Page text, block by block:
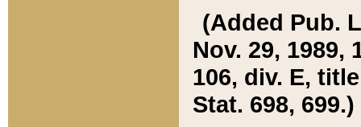
(Added Pub.
Nov. 29, 1989,
106, div. E,
Stat. 698, 699.)